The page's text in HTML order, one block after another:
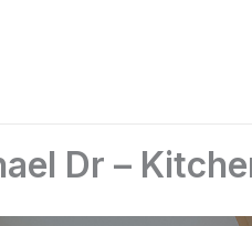
Dr –